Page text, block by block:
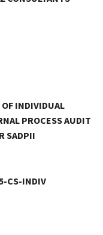
INDIVIDUAL
PROCESS AUDIT
SADPII
CS-INDIV